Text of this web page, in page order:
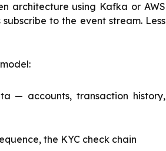
architecture using Kafka or AWS
to the event stream. Less
— accounts, transaction history,
the KYC check chain